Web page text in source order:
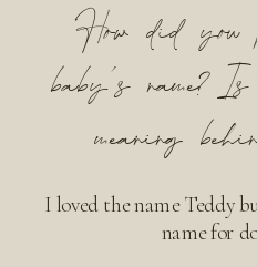
How did you
baby’s name?
meaning
I loved the name Teddy
name for